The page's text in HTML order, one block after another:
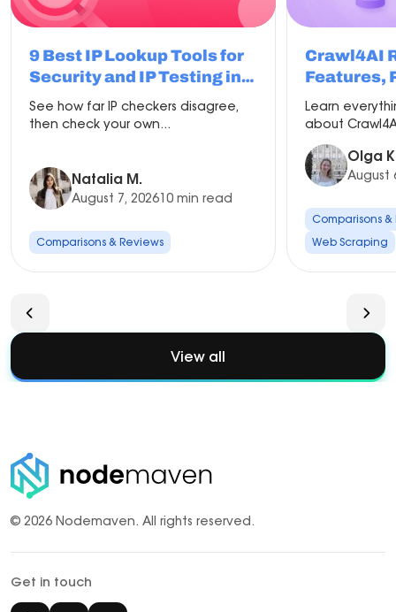
9 Best IP Lookup Tools for
Security and IP Testing in
2026
See how far IP checkers disagree,
then check your own...
Natalia M.
August 7, 2026 10 min read
Comparisons & Reviews
Crawl4AI
Features,
Setup
Learn
about
Olga
August
Comparisons &
Web Scraping
View all
© 2026 Nodemaven. All rights reserved.
Get in touch